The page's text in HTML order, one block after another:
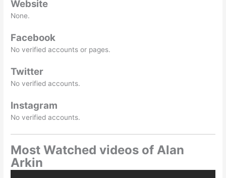
Website
None.
Facebook
No verified accounts or pages.
Twitter
No verified accounts.
Instagram
No verified accounts.
Most Watched videos of Alan
Arkin